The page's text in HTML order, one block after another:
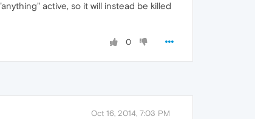
active, so it will instead be killed
0
Oct 16, 2014, 7:03 PM